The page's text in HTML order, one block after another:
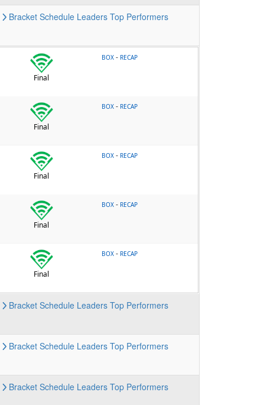
Bracket Schedule Leaders Top Performers
Final
BOX - RECAP
Final
BOX - RECAP
Final
BOX - RECAP
Final
BOX - RECAP
Final
BOX - RECAP
Bracket Schedule Leaders Top Performers
Bracket Schedule Leaders Top Performers
Bracket Schedule Leaders Top Performers